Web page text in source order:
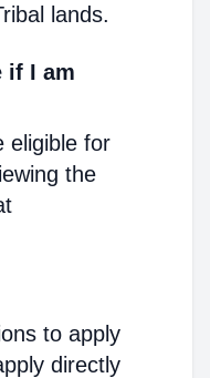
lands.
if I am
eligible for
the
to apply
directly